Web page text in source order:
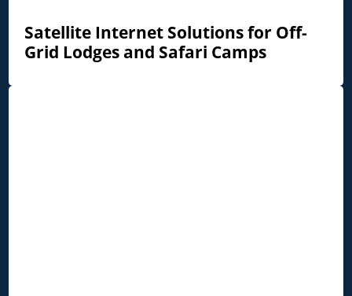
Satellite Internet Solutions for Off-
Grid Lodges and Safari Camps